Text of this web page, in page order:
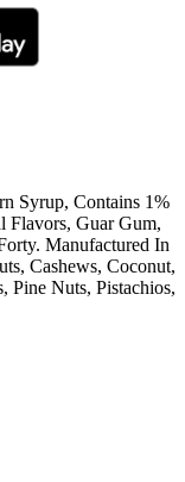
Syrup, Contains 1%
Guar Gum,
Manufactured In
Cashews, Coconut,
Pine Nuts, Pistachios,